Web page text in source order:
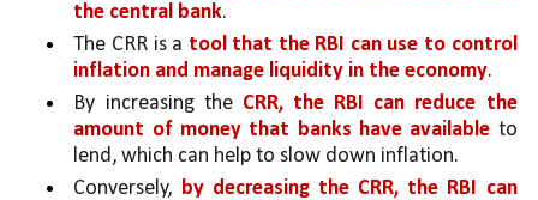
the central bank.
The CRR is a tool that the RBI can use to control
inflation and manage liquidity in the economy.
By increasing the CRR, the RBI can reduce the
amount of money that banks have available to
lend, which can help to slow down inflation.
Conversely, by decreasing the CRR, the RBI can